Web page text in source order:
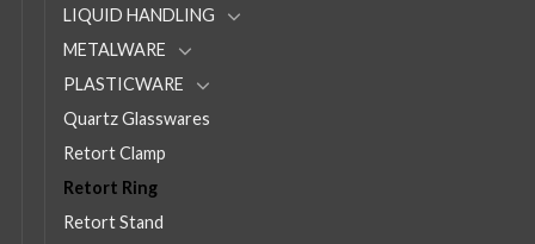
LIQUID HANDLING
METALWARE
PLASTICWARE
Quartz Glasswares
Retort Clamp
Retort Ring
Retort Stand